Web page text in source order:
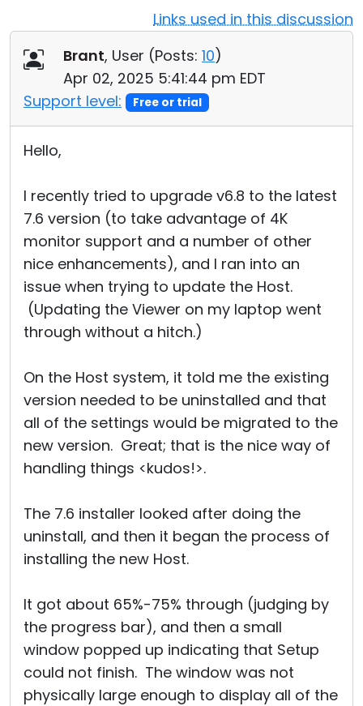
Links used in this discussion
Brant, User (Posts: 10)
Apr 02, 2025 5:41:44 pm EDT
Support level:
Free or trial
Hello,
I recently tried to upgrade v6.8 to the latest
7.6 version (to take advantage of 4K
monitor support and a number of other
nice enhancements), and I ran into an
issue when trying to update the Host.
(Updating the Viewer on my laptop went
through without a hitch.)
On the Host system, it told me the existing
version needed to be uninstalled and that
all of the settings would be migrated to the
new version. Great; that is the nice way of
handling things <kudos!>.
The 7.6 installer looked after doing the
uninstall, and then it began the process of
installing the new Host.
It got about 65%-75% through (judging by
the progress bar), and then a small
window popped up indicating that Setup
could not finish. The window was not
physically large enough to display all of the
Cloud & On-Premise